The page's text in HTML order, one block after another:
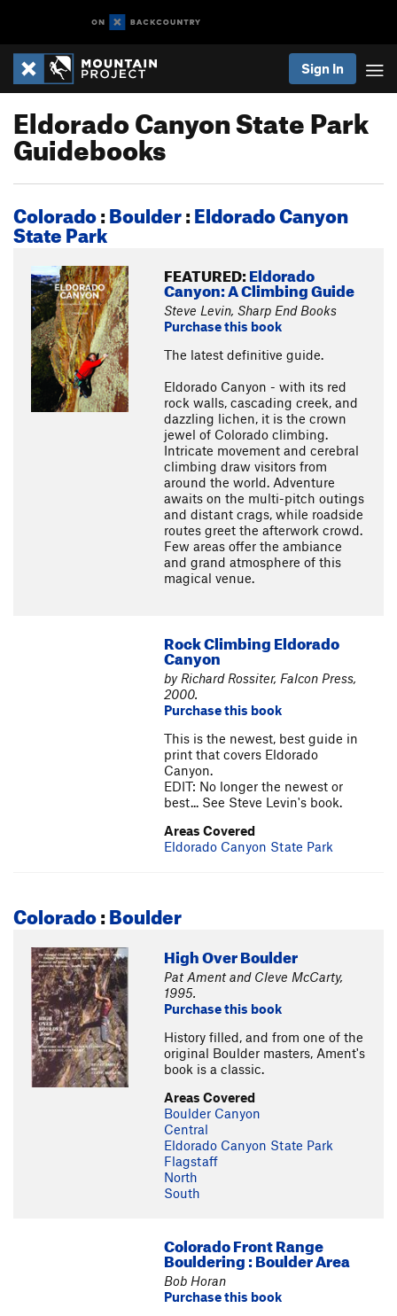
Sign In
Eldorado Canyon State Park
Guidebooks
Colorado:Boulder:Eldorado Canyon
State Park
FEATURED:Eldorado
Canyon: A Climbing Guide
Steve Levin, Sharp End Books
Purchase this book
The latest definitive guide.
Eldorado Canyon - with its red
rock walls, cascading creek, and
dazzling lichen, it is the crown
jewel of Colorado climbing.
Intricate movement and cerebral
climbing draw visitors from
around the world. Adventure
awaits on the multi-pitch outings
and distant crags, while roadside
routes greet the afterwork crowd.
Few areas offer the ambiance
and grand atmosphere of this
magical venue.
Rock Climbing Eldorado
Canyon
by Richard Rossiter, Falcon Press,
2000.
Purchase this book
This is the newest, best guide in
print that covers Eldorado
Canyon.
EDIT: No longer the newest or
best... See Steve Levin's book.
Areas Covered
Eldorado Canyon State Park
Colorado:Boulder
High Over Boulder
Pat Ament and Cleve McCarty,
1995.
Purchase this book
History filled, and from one of the
original Boulder masters, Ament's
book is a classic.
Areas Covered
Boulder Canyon
Central
Eldorado Canyon State Park
Flagstaff
North
South
Colorado Front Range
Bouldering : Boulder Area
Bob Horan
Purchase this book